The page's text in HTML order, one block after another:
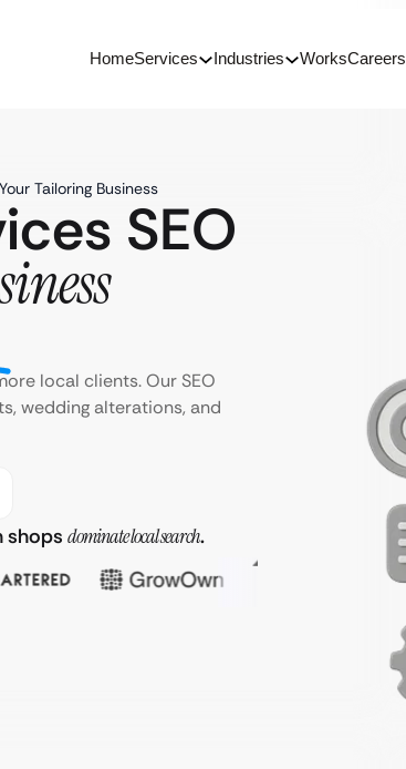
HomeServices Industries WorksCareers
Tailoring Business
SEO
local clients. Our SEO
wedding alterations, and
shops dominate local search.